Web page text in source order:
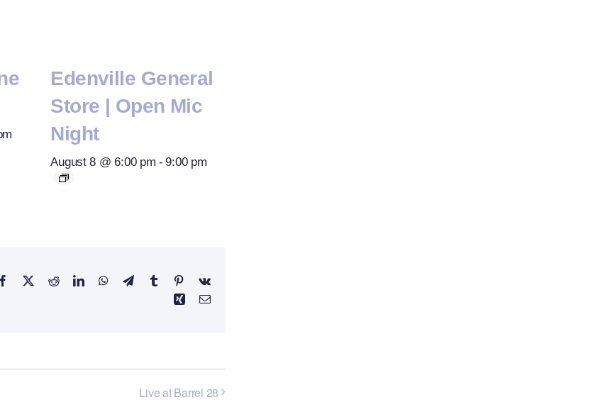
Edenville General
Store | Open Mic
Night
August 8 @ 6:00 pm - 9:00 pm
Facebook
X RedditLinkedInWhatsApp
TelegramTumblr PinterestVk
Xing Email
Live at Barrel 28